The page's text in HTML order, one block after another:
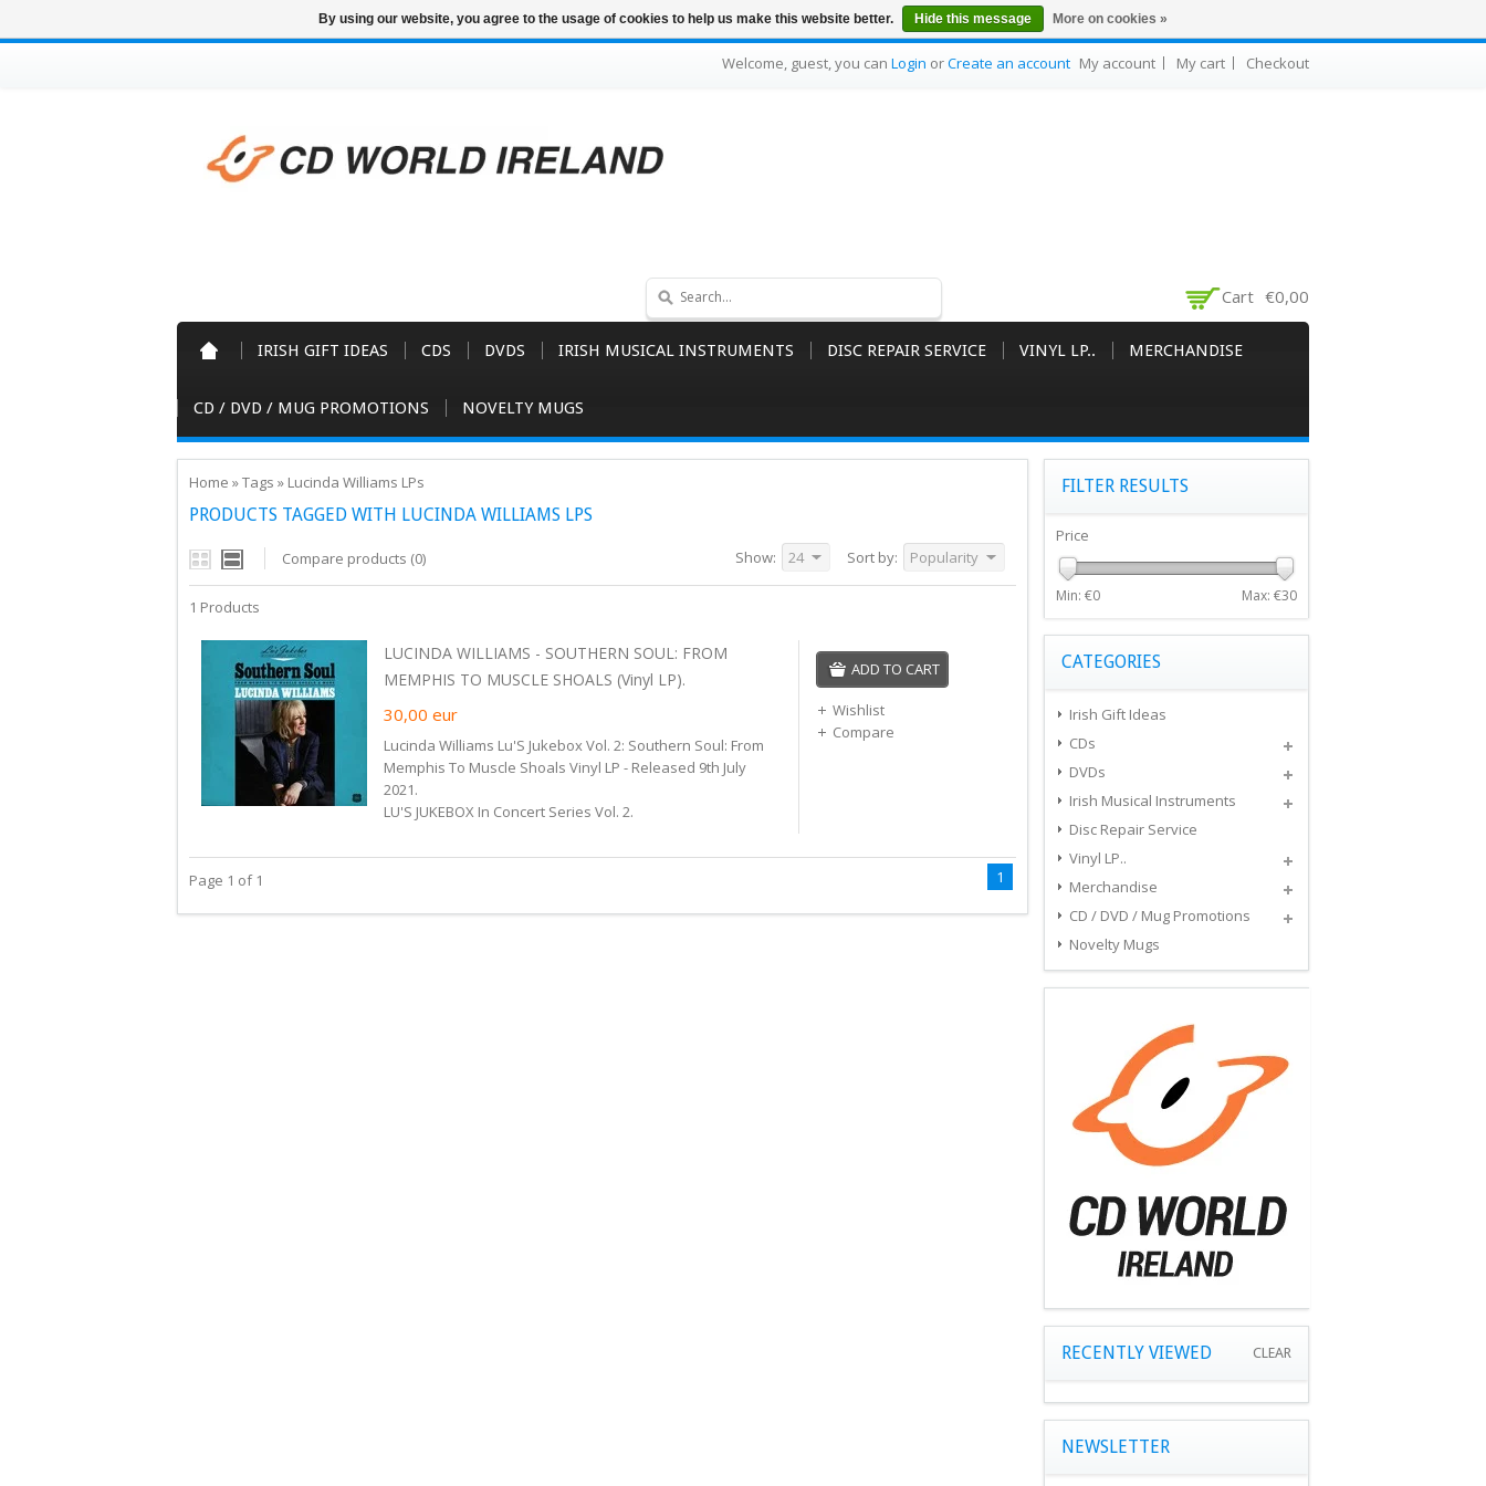
Welcome, guest, you can Login orCreate an account My account My cart Checkout
Cart €0,00
IRISH GIFT IDEAS CDS DVDS IRISH MUSICAL INSTRUMENTS DISC REPAIR SERVICE VINYL LP.. MERCHANDISE
CD / DVD / MUG PROMOTIONS NOVELTY MUGS
Home »Tags » Lucinda Williams LPs
PRODUCTS TAGGED WITH LUCINDA WILLIAMS LPS
Compare products (0) Sort by: Popularity
Show: 24
1 Products
LUCINDA WILLIAMS - SOUTHERN SOUL: FROM
MEMPHIS TO MUSCLE SHOALS (Vinyl LP).
30,00 eur
Lucinda Williams Lu'S Jukebox Vol. 2: Southern Soul: From
Memphis To Muscle Shoals Vinyl LP - Released 9th July
2021.
LU'S JUKEBOX In Concert Series Vol. 2.
ADD TO CART
Wishlist
Compare
Page 1 of 1 1
FILTER RESULTS
Price
Min: €0 Max: €30
CATEGORIES
Irish Gift Ideas
CDs
DVDs
Irish Musical Instruments
Disc Repair Service
Vinyl LP..
Merchandise
CD / DVD / Mug Promotions
Novelty Mugs
RECENTLY VIEWED CLEAR
NEWSLETTER
By using our website, you agree to the usage of cookies to help us make this website better. Hide this message More on cookies »